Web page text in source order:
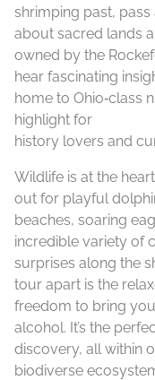
shrimping past, pass
about sacred lands
owned by the
hear fascinating
home to Ohio‑class
highlight for
history lovers and
Wildlife is at the
out for playful
beaches, soaring
incredible variety of
surprises along the
tour apart is the
freedom to bring
alcohol. It’s the
discovery, all within
biodiverse